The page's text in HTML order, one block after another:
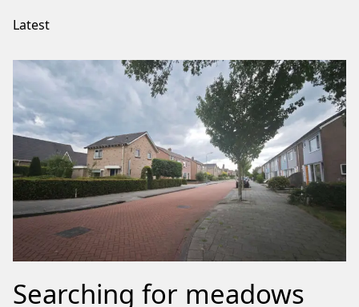
Latest
Searching for meadows